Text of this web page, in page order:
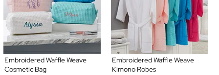
Embroidered Waffle Weave
Cosmetic Bag
Embroidered Waffle Weave
Kimono Robes